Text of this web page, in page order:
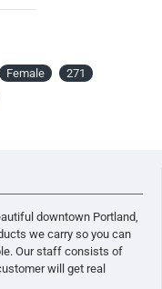
Female
271
downtown Portland,
we carry so you can
Our staff consists of
will get real